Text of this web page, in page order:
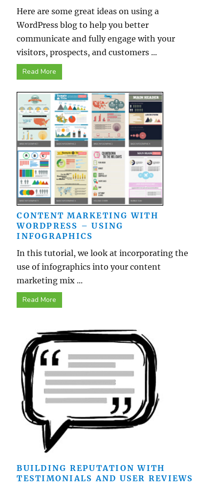
Here are some great ideas on using a
WordPress blog to help you better
communicate and fully engage with your
visitors, prospects, and customers ...
Read More
CONTENT MARKETING WITH
WORDPRESS – USING
INFOGRAPHICS
In this tutorial, we look at incorporating the
use of infographics into your content
marketing mix ...
Read More
BUILDING REPUTATION WITH
TESTIMONIALS AND USER REVIEWS